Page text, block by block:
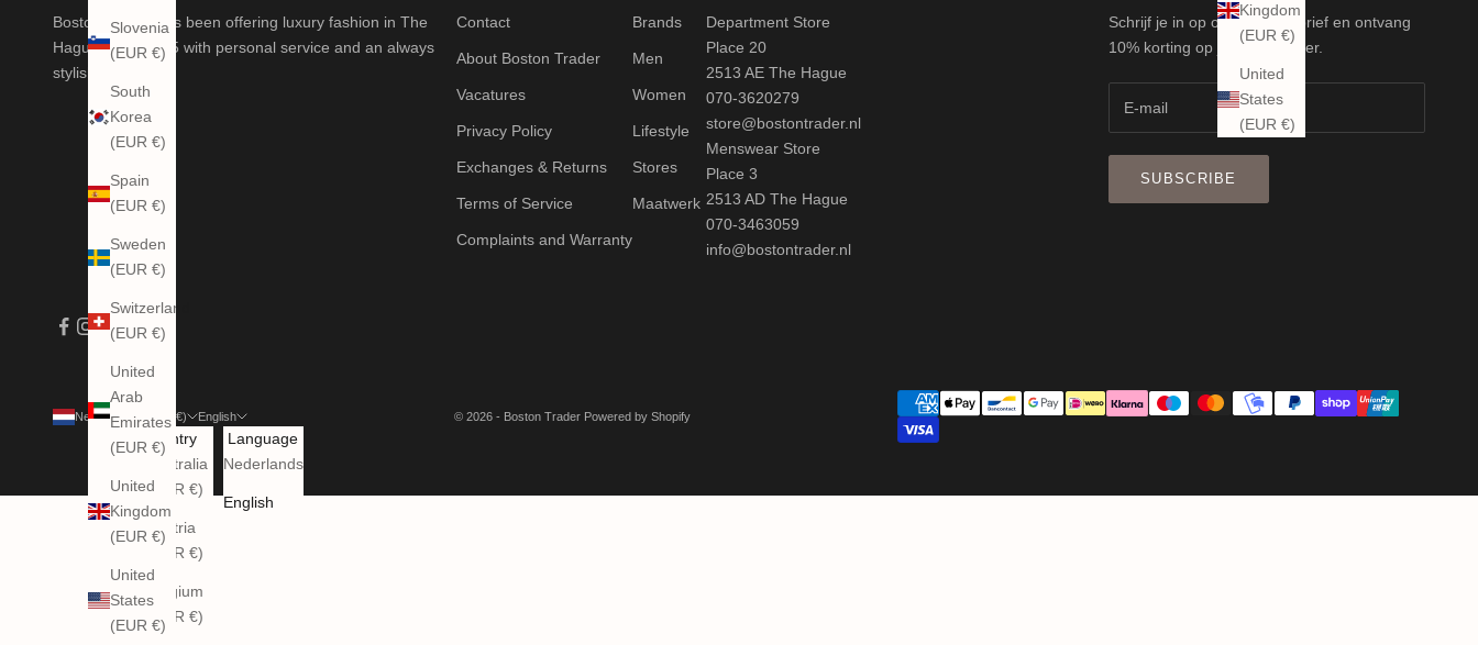
Kingdom
(EUR €)
United
States
(EUR €)
Slovenia
(EUR €)
South
Korea
(EUR €)
Spain
(EUR €)
Sweden
(EUR €)
Switzerland
(EUR €)
United
Arab
Emirates
(EUR €)
United
Kingdom
(EUR €)
United
States
(EUR €)
Boston Trader has been offering luxury fashion in The
Hague since 1985 with personal service and an always
stylish collection.
Contact
About Boston Trader
Vacatures
Privacy Policy
Exchanges & Returns
Terms of Service
Complaints and Warranty
Brands
Men
Women
Lifestyle
Stores
Maatwerk
Department Store
Place 20
2513 AE The Hague
070-3620279
store@bostontrader.nl
Menswear Store
Place 3
2513 AD The Hague
070-3463059
info@bostontrader.nl
Schrijf je in op onze nieuwsbrief en ontvang
10% korting op je eerste order.
SUBSCRIBE
Netherlands (EUR €)
Country
Australia
(EUR €)
Austria
(EUR €)
Belgium
(EUR €)
English
Language
Nederlands
English
© 2026 - Boston Trader Powered by Shopify